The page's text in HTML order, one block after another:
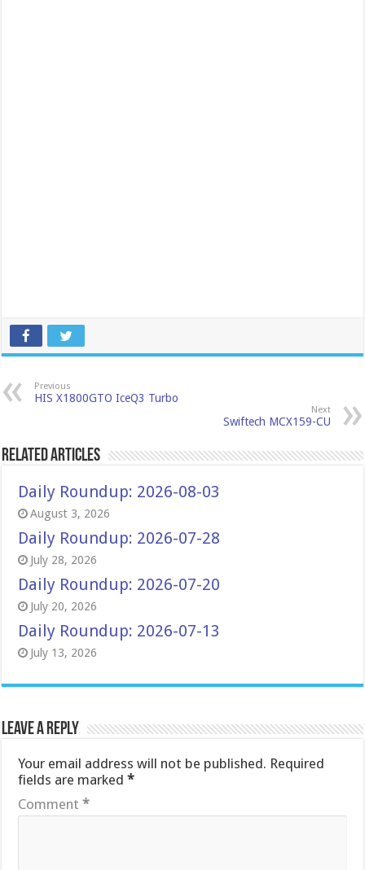
Previous
HIS X1800GTO IceQ3 Turbo
Next
Swiftech MCX159-CU
Related Articles
Daily Roundup: 2026-08-03
August 3, 2026
Daily Roundup: 2026-07-28
July 28, 2026
Daily Roundup: 2026-07-20
July 20, 2026
Daily Roundup: 2026-07-13
July 13, 2026
Leave a Reply
Your email address will not be published. Required
fields are marked*
Comment*